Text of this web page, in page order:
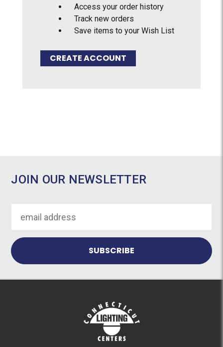
Access your order history
Track new orders
Save items to your Wish List
CREATE ACCOUNT
JOIN OUR NEWSLETTER
Address